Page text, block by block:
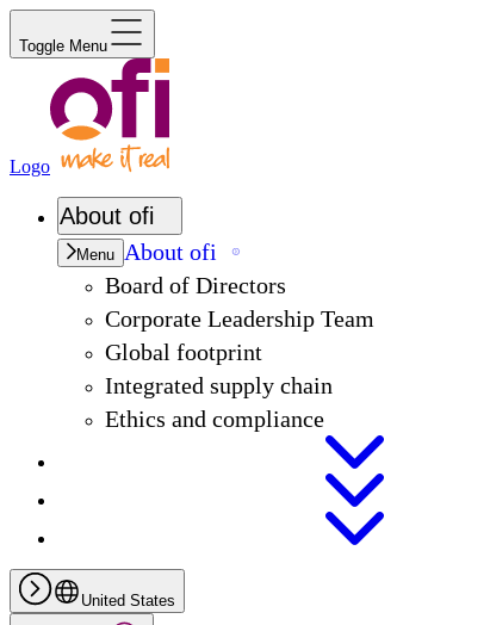
Toggle Menu
Logo
About ofi
Menu About ofi
Board of Directors
Corporate Leadership Team
Global footprint
Integrated supply chain
Ethics and compliance
United States